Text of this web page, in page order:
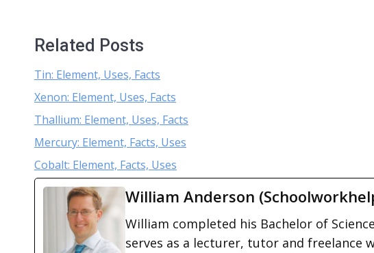
Related Posts
Tin: Element, Uses, Facts
Xenon: Element, Uses, Facts
Thallium: Element, Uses, Facts
Mercury: Element, Facts, Uses
Cobalt: Element, Facts, Uses
William Anderson
William completed his Bachelor of
serves as a lecturer, tutor and freelance